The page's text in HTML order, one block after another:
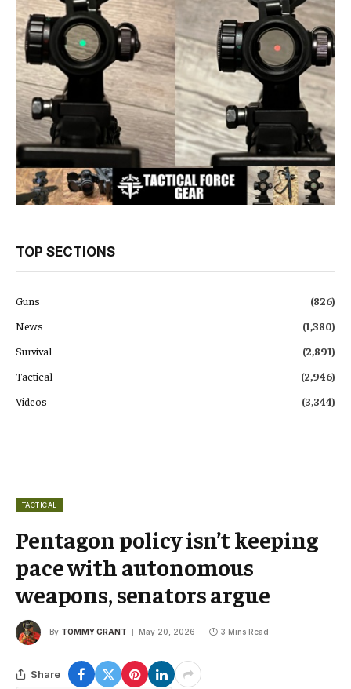
TOP SECTIONS
Guns
(826)
News
(1,380)
Survival
(2,891)
Tactical
(2,946)
Videos
(3,344)
TACTICAL
Pentagon policy isn’t keeping
pace with autonomous
weapons, senators argue
By TOMMY GRANT May 20, 2026 3 Mins Read
Share